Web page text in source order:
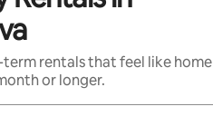
rentals that feel like home
or longer.